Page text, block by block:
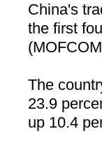
China's
the first
The
23.9
up 10.4